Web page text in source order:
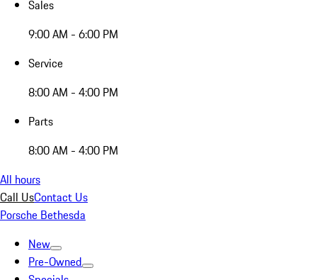
Sales
9:00 AM - 6:00 PM
Service
8:00 AM - 4:00 PM
Parts
8:00 AM - 4:00 PM
All hours
Call UsContact Us
Porsche Bethesda
New
Pre-Owned